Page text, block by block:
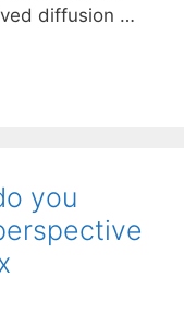
diffusion …
you